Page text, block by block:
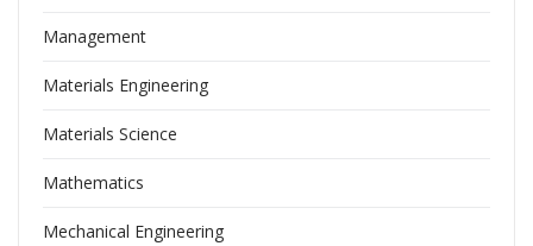
Management
Materials Engineering
Materials Science
Mathematics
Mechanical Engineering